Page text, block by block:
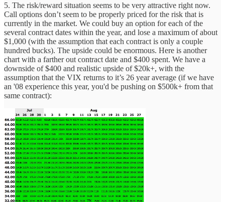
5. The risk/reward situation seems to be very attractive right now.
Call options don’t seem to be properly priced for the risk that is
currently in the market. We could buy an option for each of the
several contract dates within the year, and lose a maximum of about
$1,000 (with the assumption that each contract is only a couple
hundred bucks). The upside could be enormous. Here is another
chart with a farther out contract date and $400 spent. We have a
downside of $400 and realistic upside of $20k+, with the
assumption that the VIX returns to it’s 26 year average (if we have
an '08 experience this year, you'd be pushing on $500k+ from that
same contract):